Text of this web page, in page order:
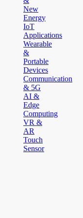
New
Energy
IoT
Applications
Wearable
&
Portable
Devices
Communication
& 5G
AI &
Edge
Computing
VR &
AR
Touch
Sensor